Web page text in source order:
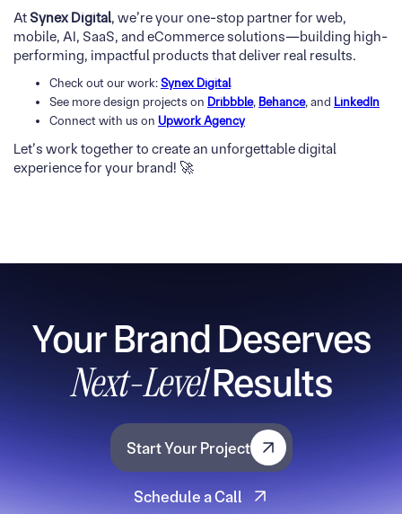
At Synex Digital, we’re your one-stop partner for web,
mobile, AI, SaaS, and eCommerce solutions—building high-
performing, impactful products that deliver real results.
Check out our work:Synex Digital
See more design projects on Dribbble, Behance, and LinkedIn
Connect with us on Upwork Agency
Let’s work together to create an unforgettable digital
experience for your brand! 🚀
Your Brand Deserves
Next-LevelResults
Start Your Project
Start Your Project
Schedule a Call